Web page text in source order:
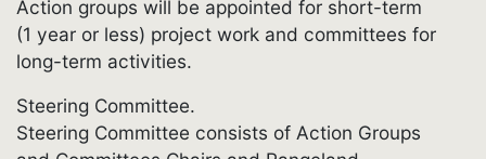
Action groups will be appointed for short-term
(1 year or less) project work and committees for
long-term activities.
Steering Committee.
Steering Committee consists of Action Groups